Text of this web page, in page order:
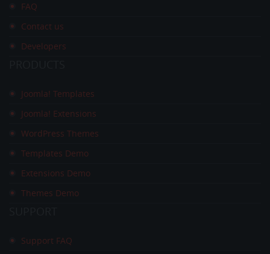
FAQ
Contact us
Developers
Joomla! Templates
Joomla! Extensions
WordPress Themes
Templates Demo
Extensions Demo
Themes Demo
Support FAQ